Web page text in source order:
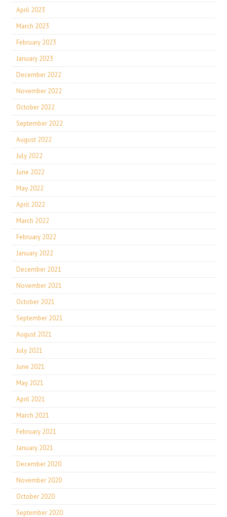
April 2023
March 2023
February 2023
January 2023
December 2022
November 2022
October 2022
September 2022
August 2022
July 2022
June 2022
May 2022
April 2022
March 2022
February 2022
January 2022
December 2021
November 2021
October 2021
September 2021
August 2021
July 2021
June 2021
May 2021
April 2021
March 2021
February 2021
January 2021
December 2020
November 2020
October 2020
September 2020